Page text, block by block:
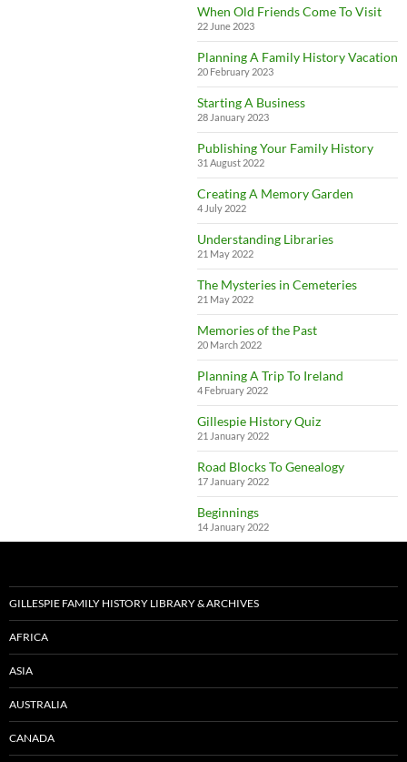
When Old Friends Come To Visit
22 June 2023
Planning A Family History Vacation
20 February 2023
Starting A Business
28 January 2023
Publishing Your Family History
31 August 2022
Creating A Memory Garden
4 July 2022
Understanding Libraries
21 May 2022
The Mysteries in Cemeteries
21 May 2022
Memories of the Past
20 March 2022
Planning A Trip To Ireland
4 February 2022
Gillespie History Quiz
21 January 2022
Road Blocks To Genealogy
17 January 2022
Beginnings
14 January 2022
GILLESPIE FAMILY HISTORY LIBRARY & ARCHIVES
AFRICA
ASIA
AUSTRALIA
CANADA